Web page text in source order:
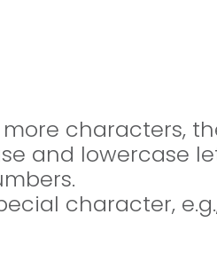
characters,
and lowercase
character,